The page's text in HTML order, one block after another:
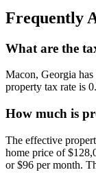
Frequently
What are the
Macon, Georgia
property tax rate is
How much is
The effective
home price of
or $96 per month.